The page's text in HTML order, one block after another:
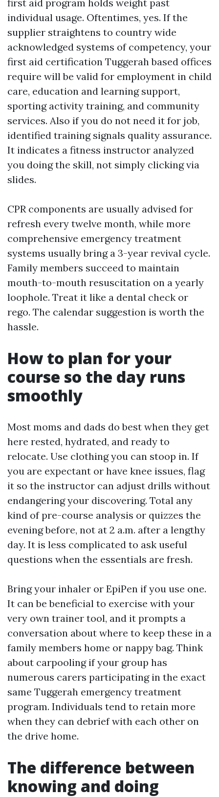
first aid program holds weight past
individual usage. Oftentimes, yes. If the
supplier straightens to country wide
acknowledged systems of competency, your
first aid certification Tuggerah based offices
require will be valid for employment in child
care, education and learning support,
sporting activity training, and community
services. Also if you do not need it for job,
identified training signals quality assurance.
It indicates a fitness instructor analyzed
you doing the skill, not simply clicking via
slides.
CPR components are usually advised for
refresh every twelve month, while more
comprehensive emergency treatment
systems usually bring a 3-year revival cycle.
Family members succeed to maintain
mouth-to-mouth resuscitation on a yearly
loophole. Treat it like a dental check or
rego. The calendar suggestion is worth the
hassle.
How to plan for your
course so the day runs
smoothly
Most moms and dads do best when they get
here rested, hydrated, and ready to
relocate. Use clothing you can stoop in. If
you are expectant or have knee issues, flag
it so the instructor can adjust drills without
endangering your discovering. Total any
kind of pre-course analysis or quizzes the
evening before, not at 2 a.m. after a lengthy
day. It is less complicated to ask useful
questions when the essentials are fresh.
Bring your inhaler or EpiPen if you use one.
It can be beneficial to exercise with your
very own trainer tool, and it prompts a
conversation about where to keep these in a
family members home or nappy bag. Think
about carpooling if your group has
numerous carers participating in the exact
same Tuggerah emergency treatment
program. Individuals tend to retain more
when they can debrief with each other on
the drive home.
The difference between
knowing and doing